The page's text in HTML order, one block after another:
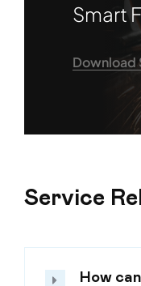
Smart
Download
Service
How